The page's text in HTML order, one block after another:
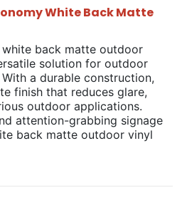
White Back Matte
back matte outdoor
solution for outdoor
a durable construction,
finish that reduces glare,
outdoor applications.
attention-grabbing signage
back matte outdoor vinyl